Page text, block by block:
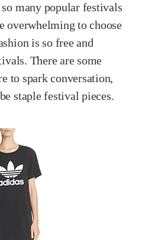
many popular festivals
overwhelming to choose
is so free and
There are some
to spark conversation,
staple festival pieces.